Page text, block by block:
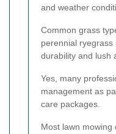
and weather
Common grass
perennial
durability and lush
Yes, many
management as
care packages.
Most lawn mowing